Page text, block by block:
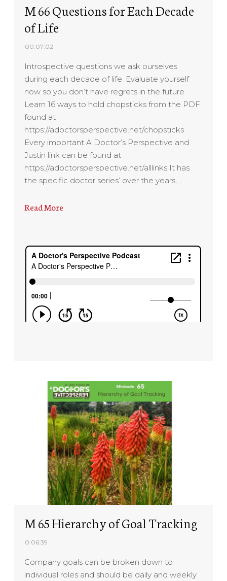
M 66 Questions for Each Decade
of Life
00:07:02
Introspective questions we ask ourselves
during each decade of life. Evaluate yourself
now so you don’t have regrets in the future.
Learn 16 ways to hold chopsticks from the PDF
found at
https://adoctorsperspective.net/chopsticks
Every important A Doctor’s Perspective and
Justin link can be found at
https://adoctorsperspective.net/alllinks It has
the specific doctor series’ over the years,…
Read More
M 65 Hierarchy of Goal Tracking
0:06:39
Company goals can be broken down to
individual roles and should be daily and weekly